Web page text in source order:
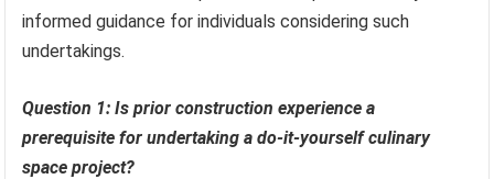
informed guidance for individuals considering such
undertakings.
Question 1: Is prior construction experience a
prerequisite for undertaking a do-it-yourself culinary
space project?